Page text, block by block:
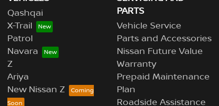
Qashqai
X-Trail
Patrol
Navara
Z
Ariya
New Nissan Z
PARTS
Vehicle Service
Parts and Accessories
Nissan Future Value
Warranty
Prepaid Maintenance
Plan
Roadside Assistance